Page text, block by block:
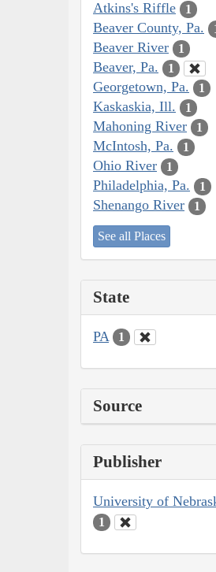
Atkins's Riffle 1
Beaver County, Pa.
Beaver River 1
Beaver, Pa. 1
Georgetown, Pa. 1
Kaskaskia, Ill. 1
Mahoning River 1
McIntosh, Pa. 1
Ohio River 1
Philadelphia, Pa. 1
Shenango River 1
See all Places
State
PA 1
Source
Publisher
University of
1